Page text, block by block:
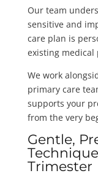
Our team
sensitive and
care plan is
existing medical
We work
primary care
supports your
from the very
Gentle,
Trimester